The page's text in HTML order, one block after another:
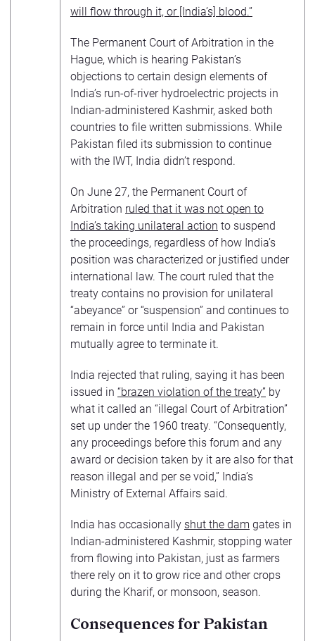
will flow through it, or [India’s] blood.”
The Permanent Court of Arbitration in the
Hague, which is hearing Pakistan’s
objections to certain design elements of
India’s run-of-river hydroelectric projects in
Indian-administered Kashmir, asked both
countries to file written submissions. While
Pakistan filed its submission to continue
with the IWT, India didn’t respond.
On June 27, the Permanent Court of
Arbitration ruled that it was not open to
India’s taking unilateral action to suspend
the proceedings, regardless of how India’s
position was characterized or justified under
international law. The court ruled that the
treaty contains no provision for unilateral
“abeyance” or “suspension” and continues to
remain in force until India and Pakistan
mutually agree to terminate it.
India rejected that ruling, saying it has been
issued in “brazen violation of the treaty” by
what it called an “illegal Court of Arbitration”
set up under the 1960 treaty. “Consequently,
any proceedings before this forum and any
award or decision taken by it are also for that
reason illegal and per se void,” India’s
Ministry of External Affairs said.
India has occasionally shut the dam gates in
Indian-administered Kashmir, stopping water
from flowing into Pakistan, just as farmers
there rely on it to grow rice and other crops
during the Kharif, or monsoon, season.
Consequences for Pakistan